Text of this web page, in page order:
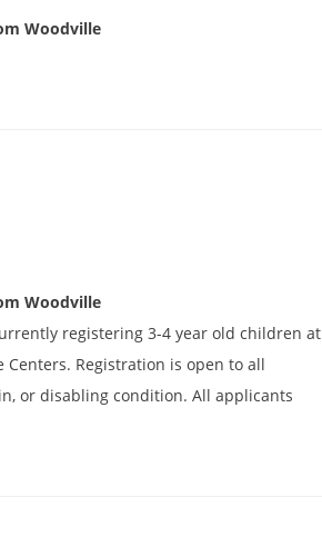
Woodville
Woodville
registering 3-4 year old children at
Centers. Registration is open to all
or disabling condition. All applicants